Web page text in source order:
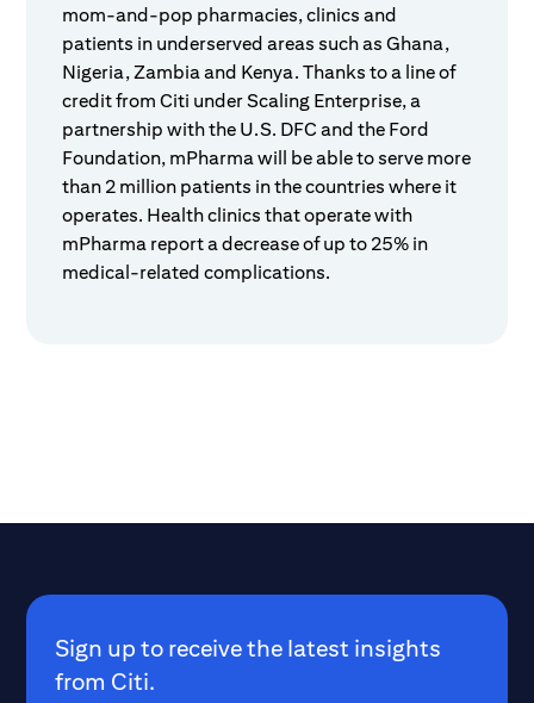
mom-and-pop pharmacies, clinics and
patients in underserved areas such as Ghana,
Nigeria, Zambia and Kenya. Thanks to a line of
credit from Citi under Scaling Enterprise, a
partnership with the U.S. DFC and the Ford
Foundation, mPharma will be able to serve more
than 2 million patients in the countries where it
operates. Health clinics that operate with
mPharma report a decrease of up to 25% in
medical-related complications.
Sign up to receive the latest insights
from Citi.